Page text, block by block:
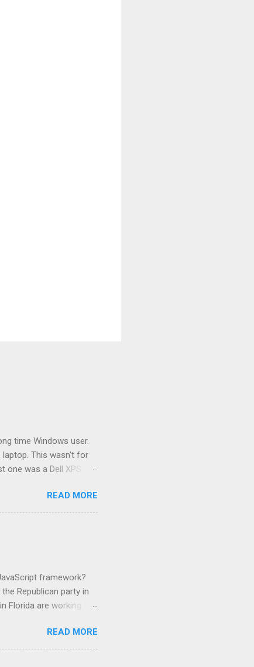
time Windows user.
This wasn't for
was a Dell XPS 13
of Dell. I have use of a
is the second
a lot of hardware.
runs my dotNet
READ MORE
framework?
Republican party in
Florida are working to
them money and fine
It's just pennies by
bans. Just like the
READ MORE